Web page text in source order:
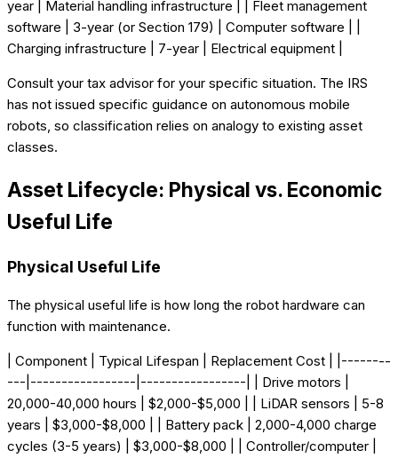
year | Material handling infrastructure | | Fleet management
software | 3-year (or Section 179) | Computer software | |
Charging infrastructure | 7-year | Electrical equipment |
Consult your tax advisor for your specific situation. The IRS
has not issued specific guidance on autonomous mobile
robots, so classification relies on analogy to existing asset
classes.
Asset Lifecycle: Physical vs. Economic
Useful Life
Physical Useful Life
The physical useful life is how long the robot hardware can
function with maintenance.
| Component | Typical Lifespan | Replacement Cost | |--------
---|-----------------|-----------------| | Drive motors |
20,000-40,000 hours | $2,000-$5,000 | | LiDAR sensors | 5-8
years | $3,000-$8,000 | | Battery pack | 2,000-4,000 charge
cycles (3-5 years) | $3,000-$8,000 | | Controller/computer |